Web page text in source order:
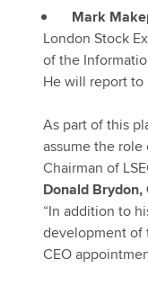
Mark
London Stock
of the
He will report to
As part of this
assume the
Chairman of
Donald Brydon,
“In addition to
development of
CEO